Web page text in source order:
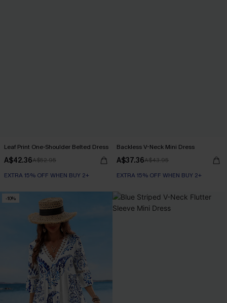
Leaf Print One-Shoulder Belted Dress
A$42.36A$52.95
EXTRA 15% OFF WHEN BUY 2+
Backless V-Neck Mini Dress
A$37.36A$43.95
EXTRA 15% OFF WHEN BUY 2+
-10%